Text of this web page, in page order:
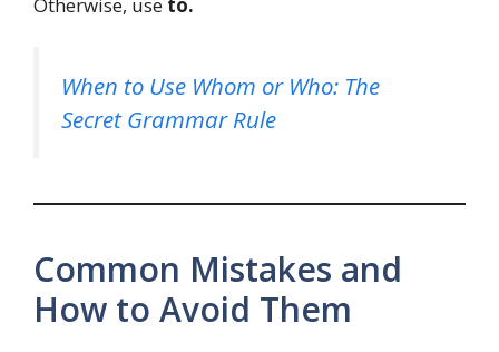
When to Use Whom or Who: The
Secret Grammar Rule
Common Mistakes and
How to Avoid Them